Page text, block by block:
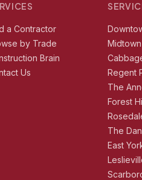
a Contractor
by Trade
Brain
Us
Regent
The
Forest
The
East